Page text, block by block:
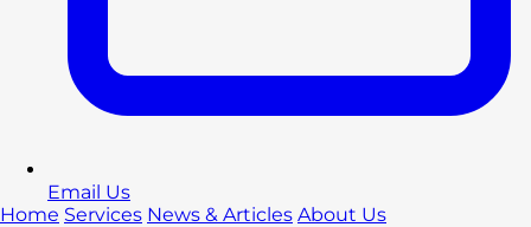
Email Us
Home Services News & Articles About Us